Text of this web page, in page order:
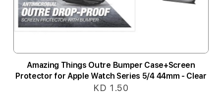
Amazing Things Outre Bumper Case+Screen
Protector for Apple Watch Series 5/4 44mm - Clear
KD 1.50